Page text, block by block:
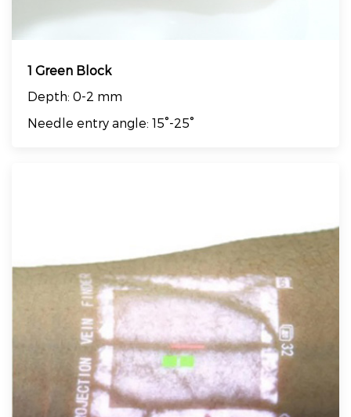
1 Green Block
Depth: 0-2 mm
Needle entry angle: 15°-25°